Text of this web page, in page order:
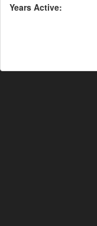
Years Active: